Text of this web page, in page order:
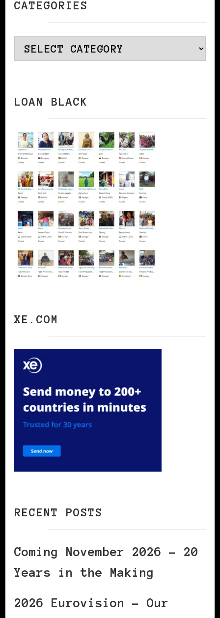
CATEGORIES
Categories
LOAN BLACK
XE.COM
RECENT POSTS
Coming November 2026 – 20
Years in the Making
2026 Eurovision – Our